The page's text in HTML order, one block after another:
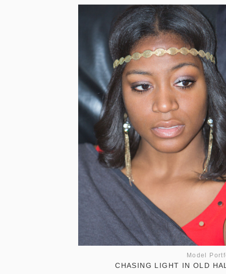
Model
CHASING LIGHT IN OLD